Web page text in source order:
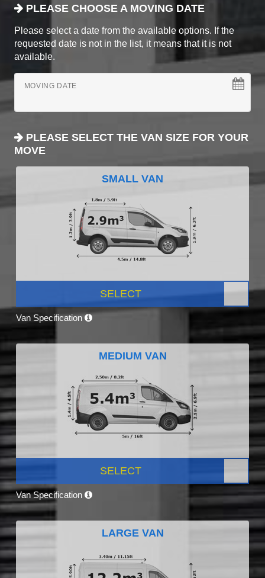
PLEASE CHOOSE A MOVING DATE
Please select a date from the available options. If the
requested date is not in the list, it means that it is not
available.
MOVING DATE
PLEASE SELECT THE VAN SIZE FOR YOUR
MOVE
SMALL VAN
SELECT
Van Specification
MEDIUM VAN
SELECT
Van Specification
LARGE VAN